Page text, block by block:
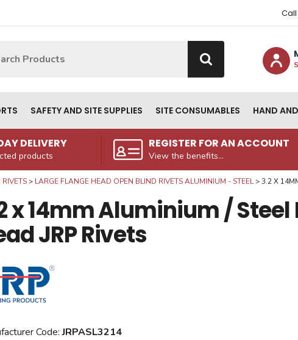
Call
SAFETY AND SITE SUPPLIES SITE CONSUMABLES HAND
DELIVERY
products
REGISTER FOR AN ACCOUNT
View the benefits...
LARGE FLANGE HEAD OPEN BLIND RIVETS ALUMINIUM - STEEL 3.2 X
x 14mm Aluminium / Steel
JRP Rivets
Code:JRPASL3214